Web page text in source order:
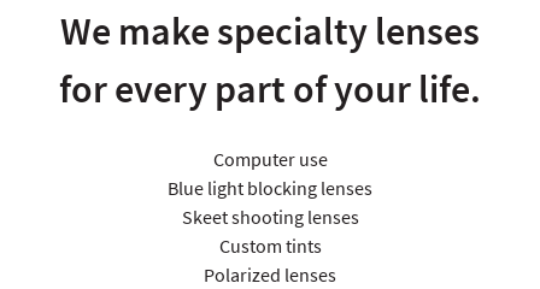
We make specialty lenses
for every part of your life.
Computer use
Blue light blocking lenses
Skeet shooting lenses
Custom tints
Polarized lenses